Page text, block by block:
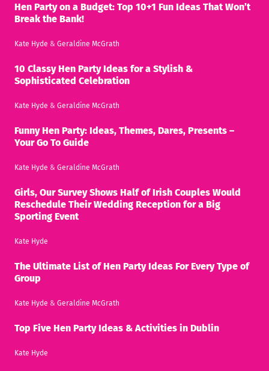
Hen Party on a Budget: Top 10+1 Fun Ideas That Won’t
Break the Bank!
Kate Hyde & Geraldine McGrath
10 Classy Hen Party Ideas for a Stylish &
Sophisticated Celebration
Kate Hyde & Geraldine McGrath
Funny Hen Party: Ideas, Themes, Dares, Presents –
Your Go To Guide
Kate Hyde & Geraldine McGrath
Girls, Our Survey Shows Half of Irish Couples Would
Reschedule Their Wedding Reception for a Big
Sporting Event
Kate Hyde
The Ultimate List of Hen Party Ideas For Every Type of
Group
Kate Hyde & Geraldine McGrath
Top Five Hen Party Ideas & Activities in Dublin
Kate Hyde